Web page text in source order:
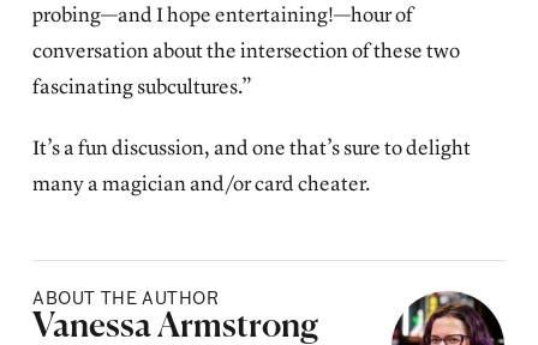
probing—and I hope entertaining!—hour of
conversation about the intersection of these two
fascinating subcultures.”
It’s a fun discussion, and one that’s sure to delight
many a magician and/or card cheater.
ABOUT THE AUTHOR
Posted by
Vanessa Armstrong